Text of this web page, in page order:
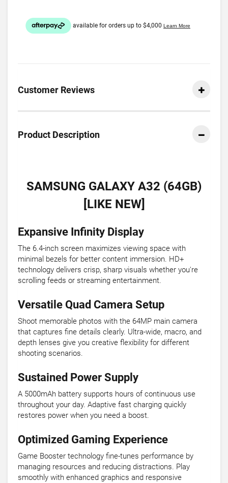
Customer Reviews
Product Description
SAMSUNG GALAXY A32 (64GB)
[LIKE NEW]
Expansive Infinity Display
The 6.4-inch screen maximizes viewing space with
minimal bezels for better content immersion. HD+
technology delivers crisp, sharp visuals whether you're
scrolling feeds or streaming entertainment.
Versatile Quad Camera Setup
Shoot memorable photos with the 64MP main camera
that captures fine details clearly. Ultra-wide, macro, and
depth lenses give you creative flexibility for different
shooting scenarios.
Sustained Power Supply
A 5000mAh battery supports hours of continuous use
throughout your day. Adaptive fast charging quickly
restores power when you need a boost.
Optimized Gaming Experience
Game Booster technology fine-tunes performance by
managing resources and reducing distractions. Play
smoothly with enhanced graphics and responsive